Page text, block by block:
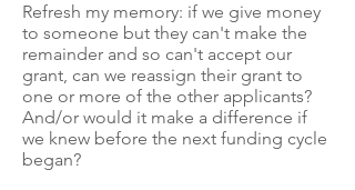
Refresh my memory: if we give money
to someone but they can't make the
remainder and so can't accept our
grant, can we reassign their grant to
one or more of the other applicants?
And/or would it make a difference if
we knew before the next funding cycle
began?